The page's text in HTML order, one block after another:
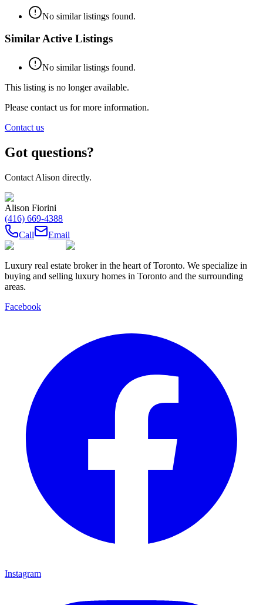
No similar listings found.
Similar Active Listings
No similar listings found.
This listing is no longer available.
Please contact us for more information.
Contact us
Got questions?
Contact Alison directly.
Alison Fiorini
(416) 669-4388
Call
Email
Luxury real estate broker in the heart of Toronto. We specialize in
buying and selling luxury homes in Toronto and the surrounding
areas.
Facebook
Instagram